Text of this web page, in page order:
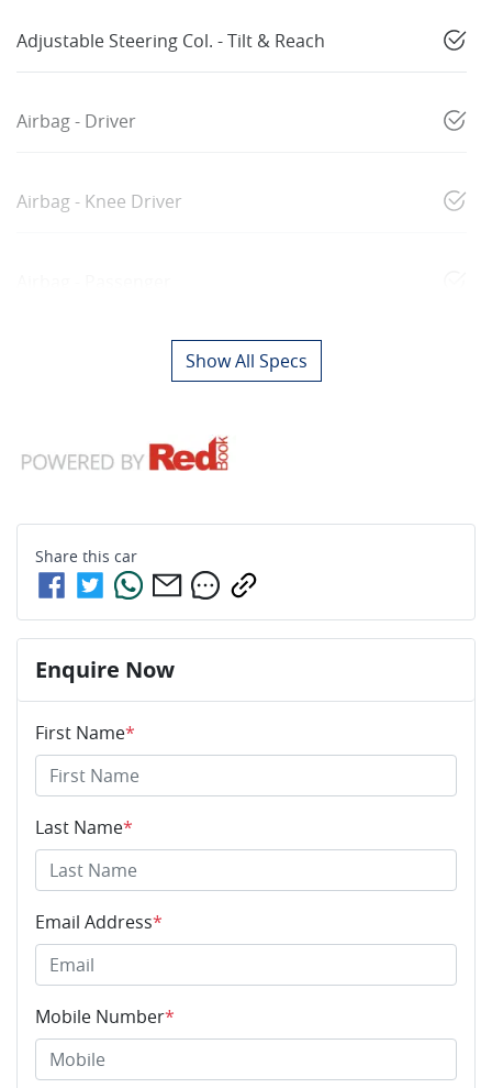
Adjustable Steering Col. - Tilt & Reach
Airbag - Driver
Airbag - Knee Driver
Show All Specs
Share this car
Enquire Now
First Name*
Last Name*
Email Address*
Mobile Number*